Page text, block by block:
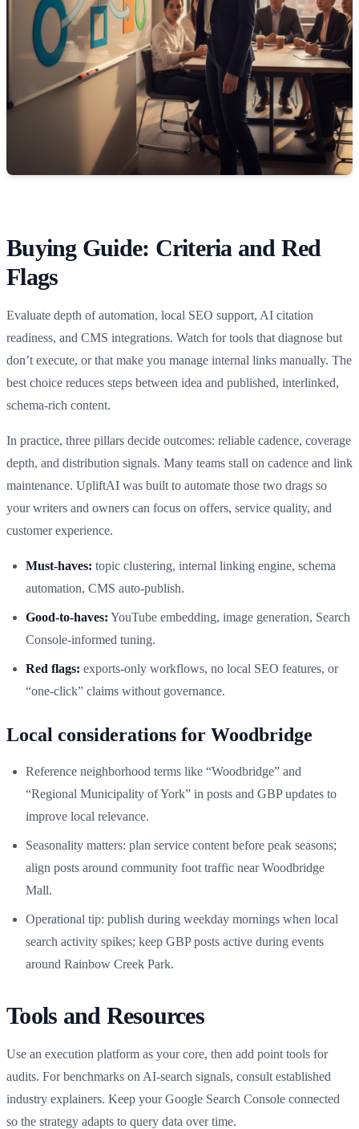
Buying Guide: Criteria and Red
Flags
Evaluate depth of automation, local SEO support, AI citation
readiness, and CMS integrations. Watch for tools that diagnose but
don’t execute, or that make you manage internal links manually. The
best choice reduces steps between idea and published, interlinked,
schema-rich content.
In practice, three pillars decide outcomes: reliable cadence, coverage
depth, and distribution signals. Many teams stall on cadence and link
maintenance. UpliftAI was built to automate those two drags so
your writers and owners can focus on offers, service quality, and
customer experience.
Must-haves: topic clustering, internal linking engine, schema
automation, CMS auto-publish.
Good-to-haves: YouTube embedding, image generation, Search
Console-informed tuning.
Red flags: exports-only workflows, no local SEO features, or
“one-click” claims without governance.
Local considerations for Woodbridge
Reference neighborhood terms like “Woodbridge” and
“Regional Municipality of York” in posts and GBP updates to
improve local relevance.
Seasonality matters: plan service content before peak seasons;
align posts around community foot traffic near Woodbridge
Mall.
Operational tip: publish during weekday mornings when local
search activity spikes; keep GBP posts active during events
around Rainbow Creek Park.
Tools and Resources
Use an execution platform as your core, then add point tools for
audits. For benchmarks on AI-search signals, consult established
industry explainers. Keep your Google Search Console connected
so the strategy adapts to query data over time.